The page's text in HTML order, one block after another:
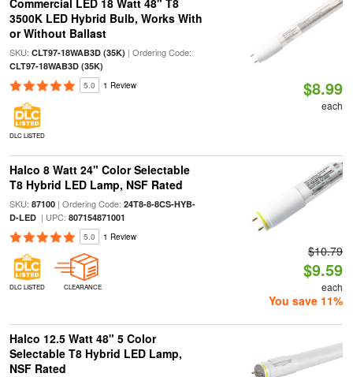
Commercial LED 18 Watt 48" T8
3500K LED Hybrid Bulb, Works With
or Without Ballast
SKU: CLT97-18WAB3D (35K) | Ordering Code:
CLT97-18WAB3D (35K)
5.0 1 Review
DLC LISTED
$8.99
each
Halco 8 Watt 24" Color Selectable
T8 Hybrid LED Lamp, NSF Rated
SKU: 87100| Ordering Code: 24T8-8-8CS-HYB-
D-LED| UPC: 807154871001
5.0 1 Review
DLC LISTED CLEARANCE
$10.79
$9.59
each
You save 11%
Halco 12.5 Watt 48" 5 Color
Selectable T8 Hybrid LED Lamp,
NSF Rated